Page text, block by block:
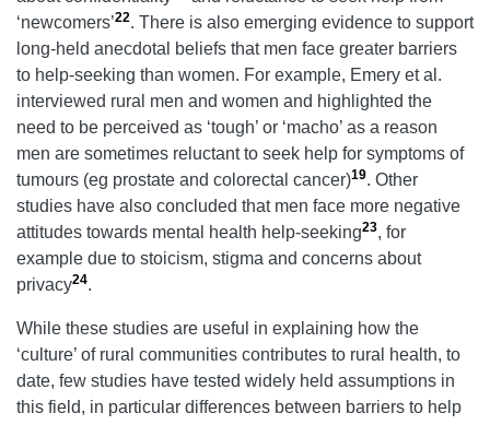
‘newcomers’22. There is also emerging evidence to support
long-held anecdotal beliefs that men face greater barriers
to help-seeking than women. For example, Emery et al.
interviewed rural men and women and highlighted the
need to be perceived as ‘tough’ or ‘macho’ as a reason
men are sometimes reluctant to seek help for symptoms of
tumours (eg prostate and colorectal cancer)19. Other
studies have also concluded that men face more negative
attitudes towards mental health help-seeking23, for
example due to stoicism, stigma and concerns about
privacy24.
While these studies are useful in explaining how the
‘culture’ of rural communities contributes to rural health, to
date, few studies have tested widely held assumptions in
this field, in particular differences between barriers to help